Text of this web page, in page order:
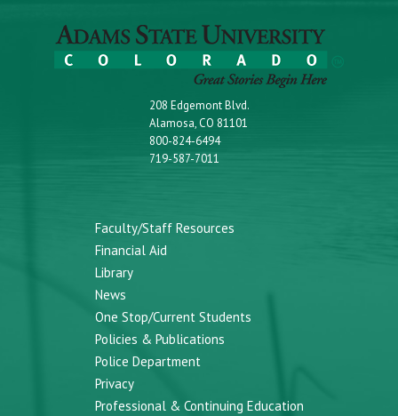
208 Edgemont Blvd.
Alamosa, CO 81101
800-824-6494
719-587-7011
Faculty/Staff Resources
Financial Aid
Library
News
One Stop/Current Students
Policies & Publications
Police Department
Privacy
Professional & Continuing Education